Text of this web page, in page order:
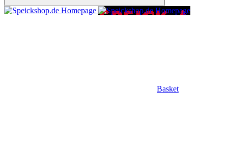
Basket